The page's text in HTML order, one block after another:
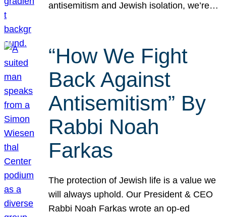
antisemitism and Jewish isolation, we’re…
“How We Fight
Back Against
Antisemitism” By
Rabbi Noah
Farkas
The protection of Jewish life is a value we
will always uphold. Our President & CEO
Rabbi Noah Farkas wrote an op-ed